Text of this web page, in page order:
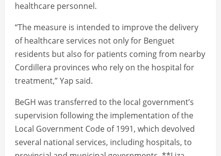
healthcare personnel.
“The measure is intended to improve the delivery
of healthcare services not only for Benguet
residents but also for patients coming from nearby
Cordillera provinces who rely on the hospital for
treatment,” Yap said.
BeGH was transferred to the local government’s
supervision following the implementation of the
Local Government Code of 1991, which devolved
several national services, including hospitals, to